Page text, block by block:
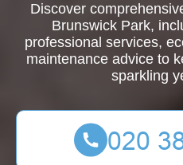
Discover
Brunswick Park,
professional services,
maintenance advice to
sparkling